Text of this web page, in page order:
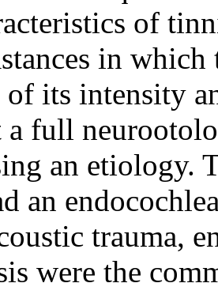
of
in
its intensity
a full
an etiology.
an
trauma,
were the